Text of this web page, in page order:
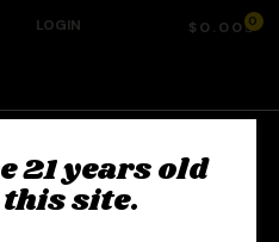
LOGIN $ 0.00 0
- Alan
21 years old
site.